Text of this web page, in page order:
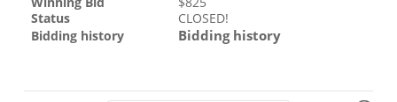
Status
CLOSED!
Bidding history
Bidding history